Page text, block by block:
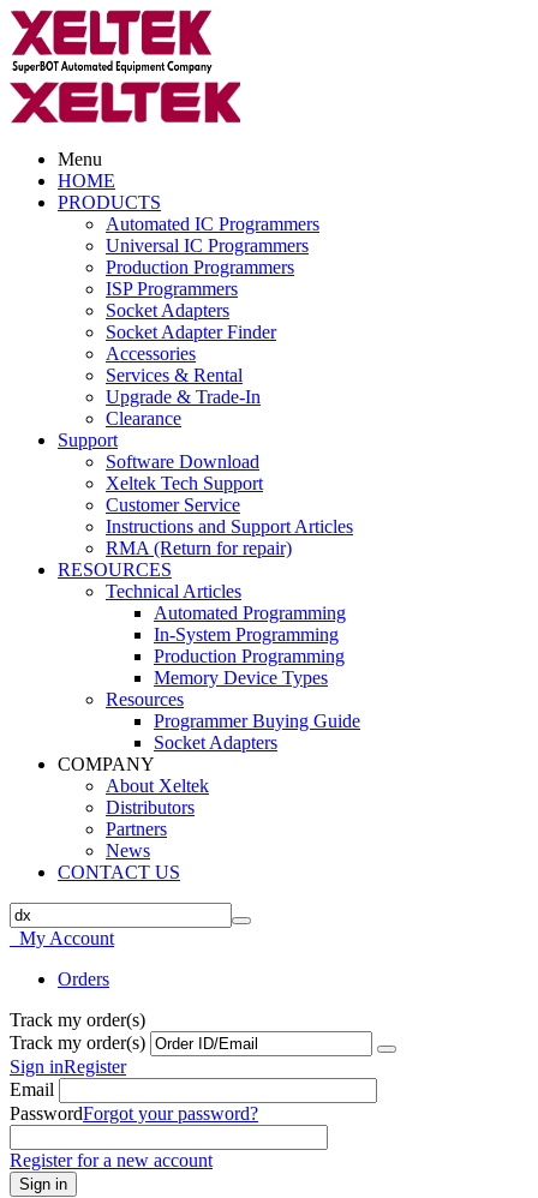
Menu
HOME
PRODUCTS
Automated IC Programmers
Universal IC Programmers
Production Programmers
ISP Programmers
Socket Adapters
Socket Adapter Finder
Accessories
Services & Rental
Upgrade & Trade-In
Clearance
Support
Software Download
Xeltek Tech Support
Customer Service
Instructions and Support Articles
RMA (Return for repair)
RESOURCES
Technical Articles
Automated Programming
In-System Programming
Production Programming
Memory Device Types
Resources
Programmer Buying Guide
Socket Adapters
COMPANY
About Xeltek
Distributors
Partners
News
CONTACT US
My Account
Orders
Track my order(s)
Track my order(s)
Sign inRegister
Email
PasswordForgot your password?
Register for a new account
Sign in